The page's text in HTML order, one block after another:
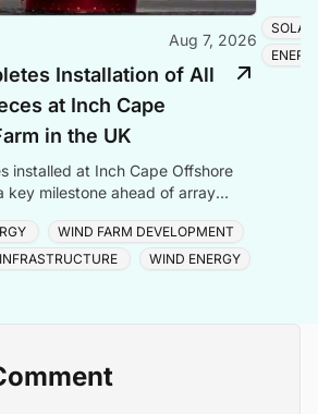
Aug 7, 2026
Installation of All
at Inch Cape
in the UK
installed at Inch Cape Offshore
key milestone ahead of array
WIND FARM DEVELOPMENT
WIND ENERGY